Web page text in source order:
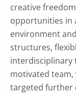
creative
opportunities in
environment
structures,
interdisciplinary
motivated
targeted further